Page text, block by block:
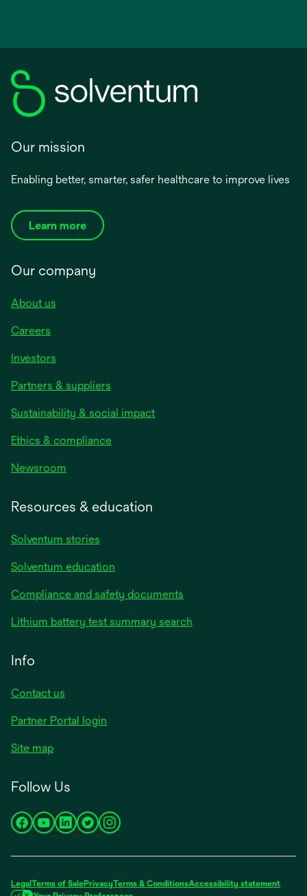
Our mission
Enabling better, smarter, safer healthcare to improve lives
Learn more
Our company
About us
Careers
Investors
Partners & suppliers
Sustainability & social impact
Ethics & compliance
Newsroom
Resources & education
Solventum stories
Solventum education
Compliance and safety documents
Lithium battery test summary search
Info
Contact us
Partner Portal login
Site map
Follow Us
opens
new
opens
new
opens
new
opens
new
opens
new
LegalTerms of SalePrivacyTerms & ConditionsAccessibility statement